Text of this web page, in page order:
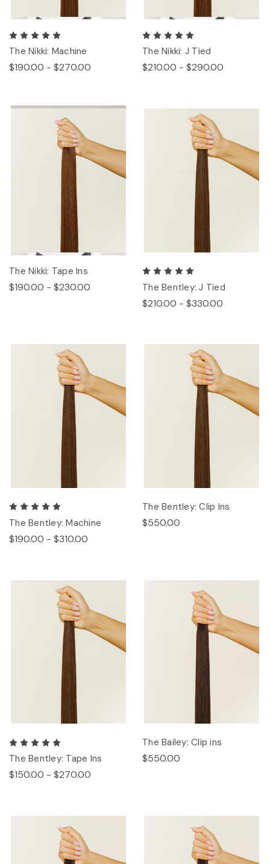
The Nikki: Machine
$190.00 - $270.00
The Nikki: J Tied
$210.00 - $290.00
The Nikki: Tape Ins
$190.00 - $230.00 The Bentley: J Tied
$210.00 - $330.00
The Bentley: Machine
$190.00 - $310.00
The Bentley: Clip Ins
$550.00
The Bentley: Tape Ins
$150.00 - $270.00
The Bailey: Clip ins
$550.00